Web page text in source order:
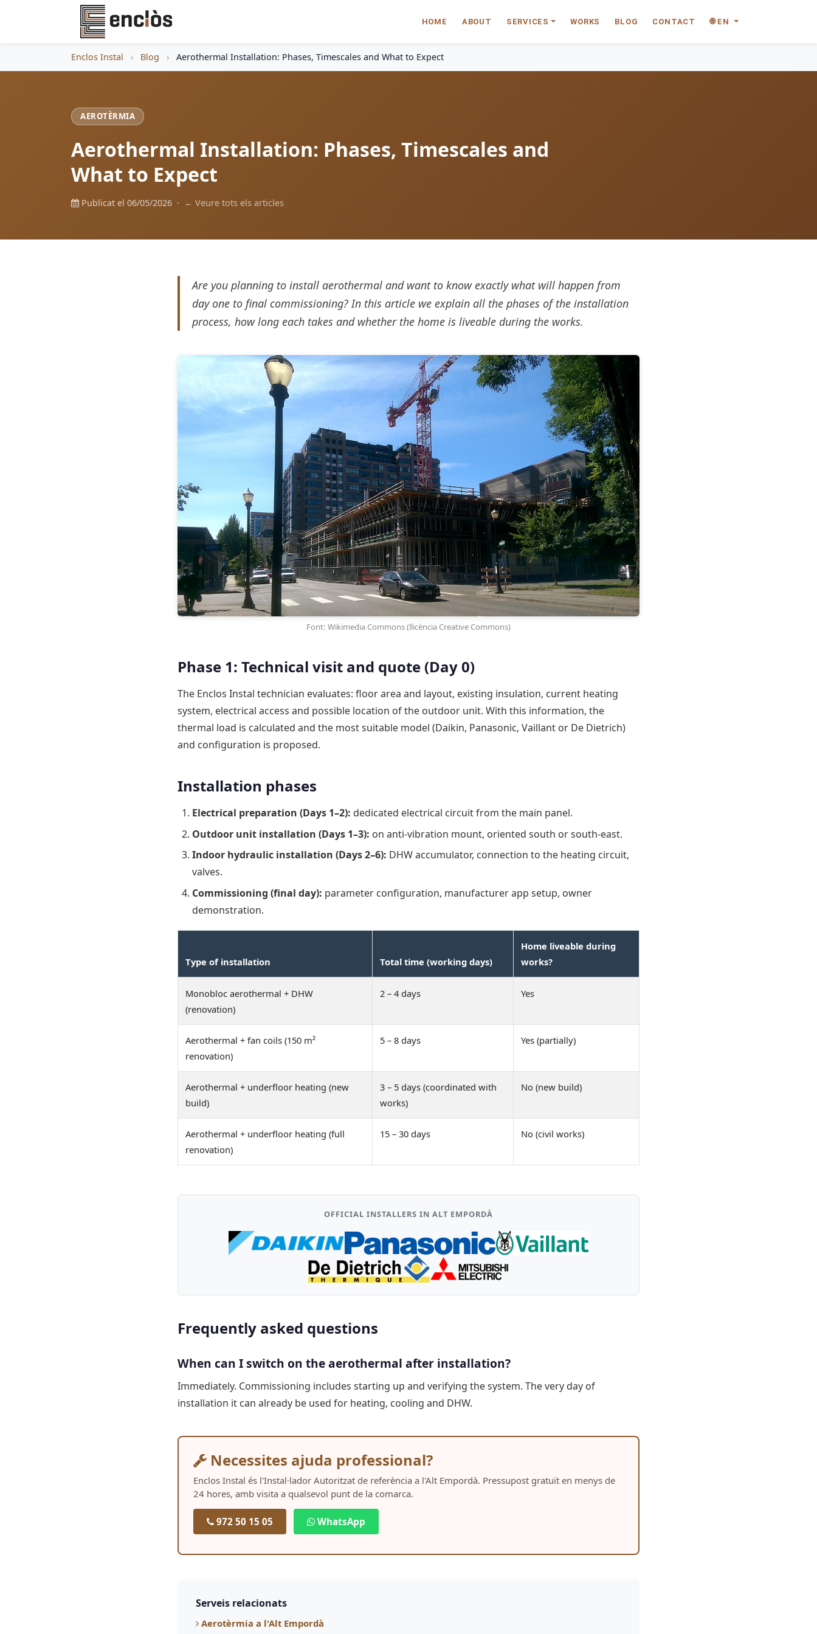
HOME ABOUT SERVICES WORKS BLOG CONTACT 🌐 EN
Enclos Instal › Blog › Aerothermal Installation: Phases, Timescales and What to Expect
AEROTÈRMIA
Aerothermal Installation: Phases, Timescales and
What to Expect
Publicat el 06/05/2026 · ← Veure tots els articles
Are you planning to install aerothermal and want to know exactly what will happen from
day one to final commissioning? In this article we explain all the phases of the installation
process, how long each takes and whether the home is liveable during the works.
Font: Wikimedia Commons (llicència Creative Commons)
Phase 1: Technical visit and quote (Day 0)
The Enclos Instal technician evaluates: floor area and layout, existing insulation, current heating
system, electrical access and possible location of the outdoor unit. With this information, the
thermal load is calculated and the most suitable model (Daikin, Panasonic, Vaillant or De Dietrich)
and configuration is proposed.
Installation phases
Electrical preparation (Days 1–2): dedicated electrical circuit from the main panel.
Outdoor unit installation (Days 1–3): on anti-vibration mount, oriented south or south-east.
Indoor hydraulic installation (Days 2–6): DHW accumulator, connection to the heating circuit,
valves.
Commissioning (final day): parameter configuration, manufacturer app setup, owner
demonstration.
Type of installation Total time (working days)
Home liveable during
works?
Monobloc aerothermal + DHW
(renovation)
2 – 4 days Yes
Aerothermal + fan coils (150 m²
renovation)
5 – 8 days Yes (partially)
Aerothermal + underfloor heating (new
build)
3 – 5 days (coordinated with
works)
No (new build)
Aerothermal + underfloor heating (full
renovation)
15 – 30 days No (civil works)
OFFICIAL INSTALLERS IN ALT EMPORDÀ
Frequently asked questions
When can I switch on the aerothermal after installation?
Immediately. Commissioning includes starting up and verifying the system. The very day of
installation it can already be used for heating, cooling and DHW.
Necessites ajuda professional?
Enclos Instal és l'Instal·lador Autoritzat de referència a l'Alt Empordà. Pressupost gratuït en menys de
24 hores, amb visita a qualsevol punt de la comarca.
972 50 15 05 WhatsApp
Serveis relacionats
Aerotèrmia a l'Alt Empordà